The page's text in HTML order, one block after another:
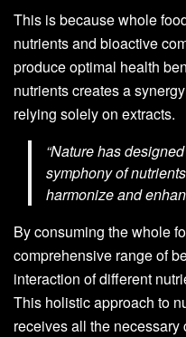
This is because whole
nutrients and bioactive
produce optimal health
nutrients creates a
relying solely on extracts.
“Nature has
symphony of
harmonize and
By consuming the whole
comprehensive range of
interaction of different
This holistic approach to
receives all the